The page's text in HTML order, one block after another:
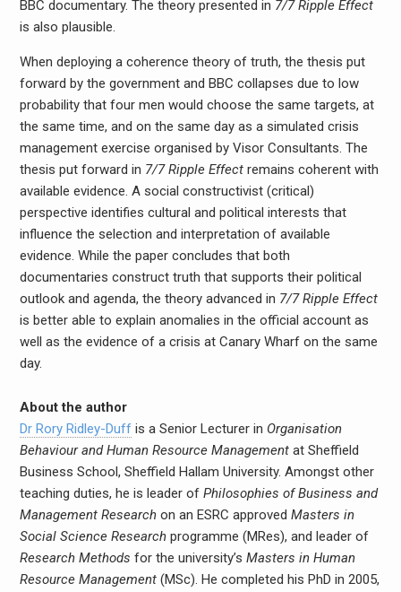
BBC documentary. The theory presented in 7/7 Ripple Effect
is also plausible.
When deploying a coherence theory of truth, the thesis put
forward by the government and BBC collapses due to low
probability that four men would choose the same targets, at
the same time, and on the same day as a simulated crisis
management exercise organised by Visor Consultants. The
thesis put forward in 7/7 Ripple Effectremains coherent with
available evidence. A social constructivist (critical)
perspective identifies cultural and political interests that
influence the selection and interpretation of available
evidence. While the paper concludes that both
documentaries construct truth that supports their political
outlook and agenda, the theory advanced in 7/7 Ripple Effect
is better able to explain anomalies in the official account as
well as the evidence of a crisis at Canary Wharf on the same
day.
About the author
Dr Rory Ridley-Duffis a Senior Lecturer in Organisation
Behaviour and Human Resource Managementat Sheffield
Business School, Sheffield Hallam University. Amongst other
teaching duties, he is leader of Philosophies of Business and
Management Researchon an ESRC approved Masters in
Social Science Researchprogramme (MRes), and leader of
Research Methods for the university’s Masters in Human
Resource Management(MSc). He completed his PhD in 2005,